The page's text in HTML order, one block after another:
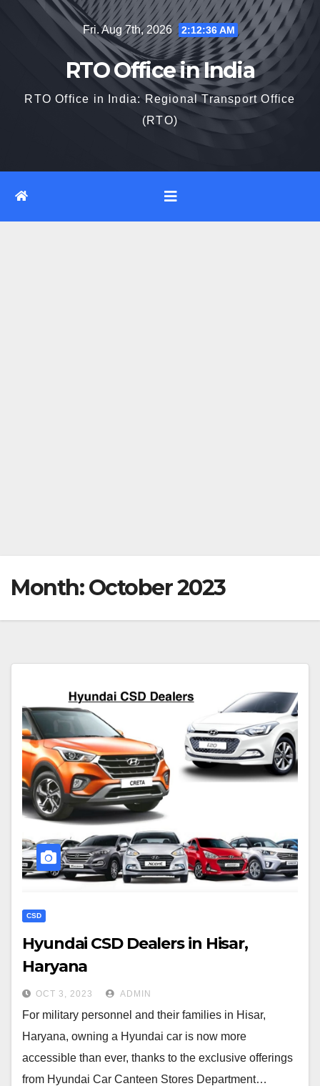
Fri. Aug 7th, 2026 2:12:37 AM
RTO Office in India
RTO Office in India: Regional Transport Office
(RTO)
Month:October 2023
CSD
Hyundai CSD Dealers in Hisar,
Haryana
OCT 3, 2023 ADMIN
For military personnel and their families in Hisar,
Haryana, owning a Hyundai car is now more
accessible than ever, thanks to the exclusive offerings
from Hyundai Car Canteen Stores Department…